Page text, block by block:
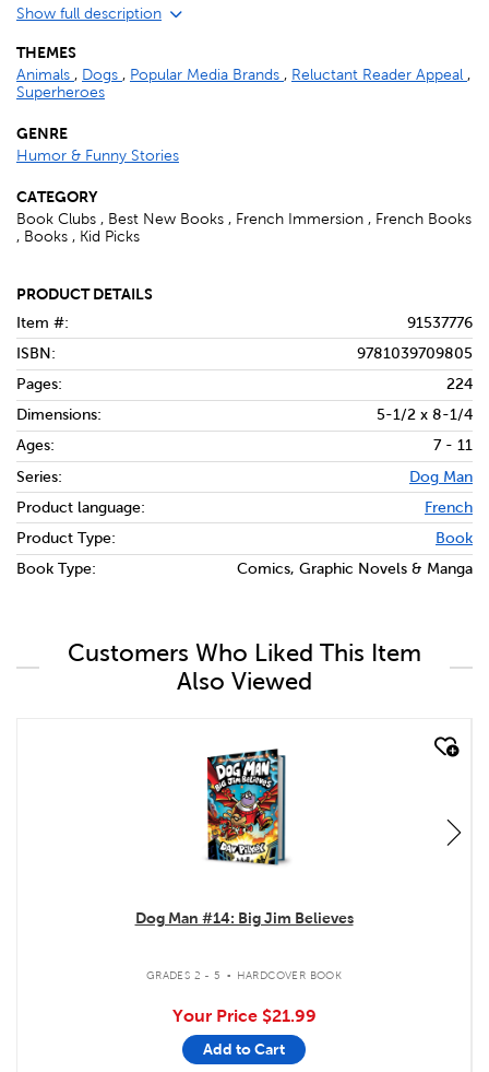
Show full description
THEMES
Animals , Dogs , Popular Media Brands , Reluctant Reader Appeal ,
Superheroes
GENRE
Humor & Funny Stories
CATEGORY
Book Clubs , Best New Books , French Immersion , French Books
, Books , Kid Picks
PRODUCT DETAILS
Item #:
91537776
ISBN:
9781039709805
Pages:
224
Dimensions:
5-1/2 x 8-1/4
Ages:
7 - 11
Series:
Dog Man
Product language:
French
Product Type:
Book
Book Type:
Comics, Graphic Novels & Manga
Customers Who Liked This Item
Also Viewed
quick look
Dog Man #14: Big Jim Believes
GRADES 2 - 5 . HARDCOVER BOOK
Your Price $21.99
Add to Cart